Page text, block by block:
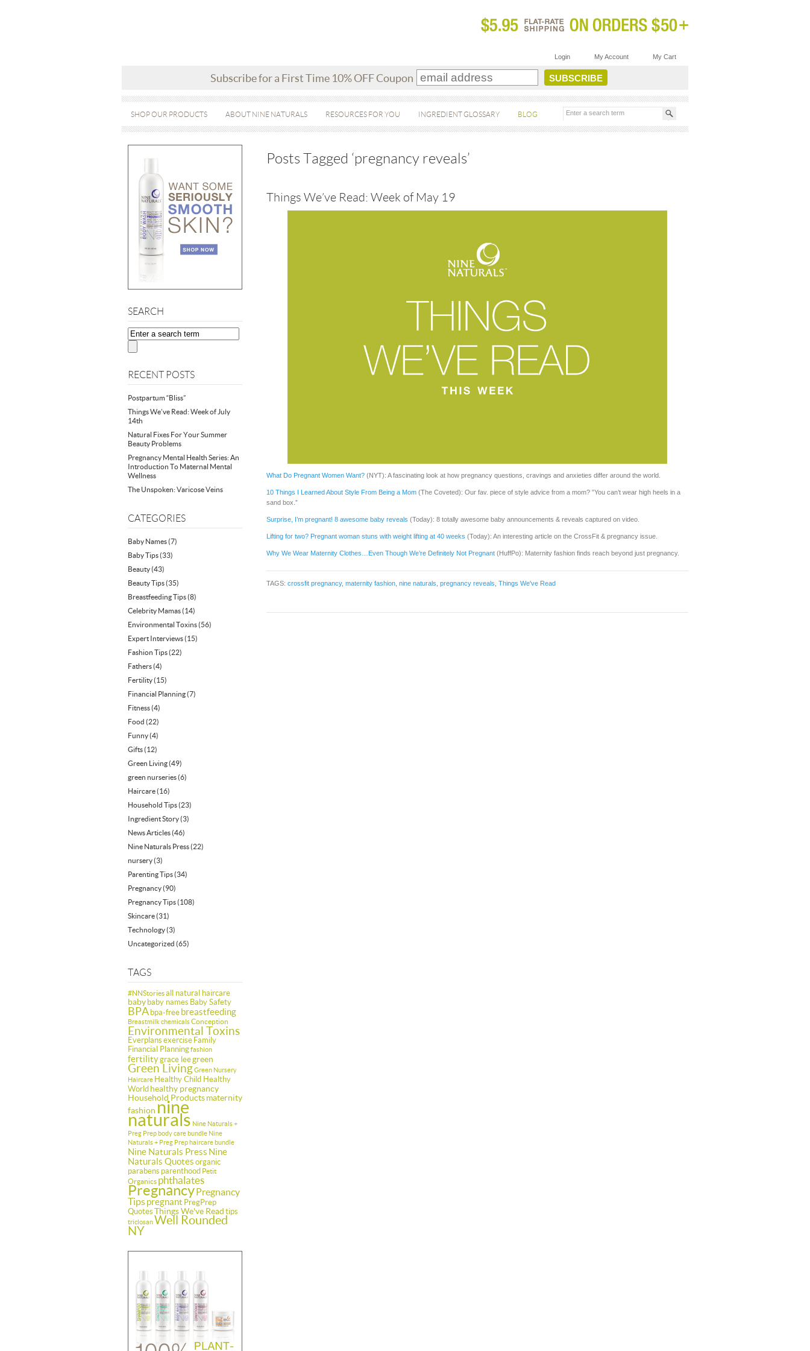
Login My Account My Cart
Subscribe for a First Time 10% OFF Coupon
SHOP OUR PRODUCTS ABOUT NINE NATURALS RESOURCES FOR YOU INGREDIENT GLOSSARY BLOG
SEARCH
RECENT POSTS
Postpartum “Bliss”
Things We’ve Read: Week of July
14th
Natural Fixes For Your Summer
Beauty Problems
Pregnancy Mental Health Series: An
Introduction To Maternal Mental
Wellness
The Unspoken: Varicose Veins
CATEGORIES
Baby Names(7)
Baby Tips(33)
Beauty(43)
Beauty Tips(35)
Breastfeeding Tips(8)
Celebrity Mamas(14)
Environmental Toxins(56)
Expert Interviews(15)
Fashion Tips(22)
Fathers(4)
Fertility(15)
Financial Planning(7)
Fitness(4)
Food (22)
Funny(4)
Gifts(12)
Green Living(49)
green nurseries(6)
Haircare(16)
Household Tips(23)
Ingredient Story(3)
News Articles(46)
Nine Naturals Press(22)
nursery(3)
Parenting Tips(34)
Pregnancy(90)
Pregnancy Tips(108)
Skincare(31)
Technology(3)
Uncategorized (65)
TAGS
#NNStoriesall natural haircare
baby baby names Baby Safety
BPA bpa-free breastfeeding
BreastmilkchemicalsConception
Environmental Toxins
Everplans exercise Family
Financial Planningfashion
fertilitygrace leegreen
Green LivingGreen Nursery
Haircare Healthy Child Healthy
World healthy pregnancy
Household Productsmaternity
fashion nine
naturals Nine Naturals +
Preg Prep body care bundle Nine
Naturals + Preg Prep haircare bundle
Nine Naturals Press Nine
Naturals Quotes organic
parabens parenthood Petit
Organics phthalates
PregnancyPregnancy
Tipspregnant PregPrep
Quotes Things We've Read tips
triclosanWell Rounded
NY
Posts Tagged ‘pregnancy reveals’
Things We’ve Read: Week of May 19
What Do Pregnant Women Want? (NYT): A fascinating look at how pregnancy questions, cravings and anxieties differ around the world.
10 Things I Learned About Style From Being a Mom (The Coveted): Our fav. piece of style advice from a mom? ”You can’t wear high heels in a
sand box.”
Surprise, I’m pregnant! 8 awesome baby reveals (Today): 8 totally awesome baby announcements & reveals captured on video.
Lifting for two? Pregnant woman stuns with weight lifting at 40 weeks (Today): An interesting article on the CrossFit & pregnancy issue.
Why We Wear Maternity Clothes…Even Though We’re Definitely Not Pregnant (HuffPo): Maternity fashion finds reach beyond just pregnancy.
TAGS: crossfit pregnancy, maternity fashion nine naturals pregnancy reveals Things We've Read